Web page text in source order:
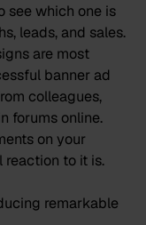
see which one is
leads, and sales.
are most
banner ad
colleagues,
forums online.
on your
reaction to it is.
remarkable